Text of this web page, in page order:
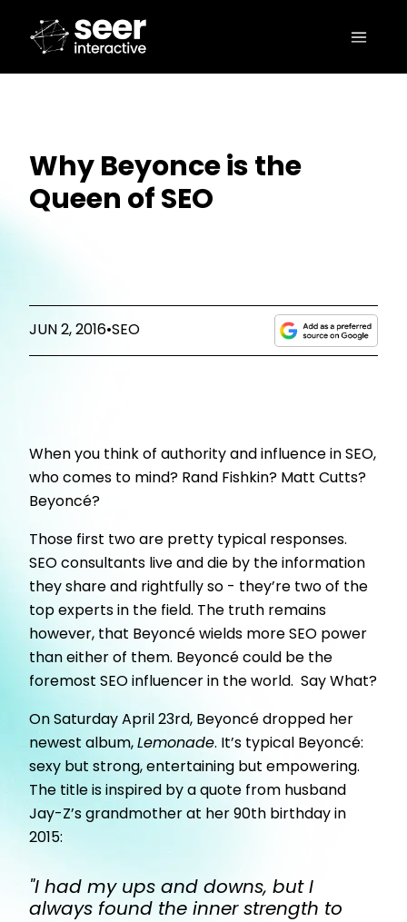
Why Beyonce is the
Queen of SEO
JUN 2, 2016•SEO
When you think of authority and influence in SEO,
who comes to mind? Rand Fishkin? Matt Cutts?
Beyoncé?
Those first two are pretty typical responses.
SEO consultants live and die by the information
they share and rightfully so - they’re two of the
top experts in the field. The truth remains
however, that Beyoncé wields more SEO power
than either of them. Beyoncé could be the
foremost SEO influencer in the world. Say What?
On Saturday April 23rd, Beyoncé dropped her
newest album, Lemonade. It’s typical Beyoncé:
sexy but strong, entertaining but empowering.
The title is inspired by a quote from husband
Jay-Z’s grandmother at her 90th birthday in
2015:
"I had my ups and downs, but I
always found the inner strength to